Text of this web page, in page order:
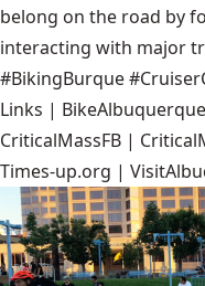
belong on the road by
interacting with major
#BikingBurque
Links | BikeAlbuquerque
CriticalMassFB |
Times-up.org |